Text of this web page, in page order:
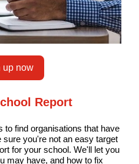
up now
Report
to find organisations that have
you're not an easy target
for your school. We'll let you
may have, and how to fix